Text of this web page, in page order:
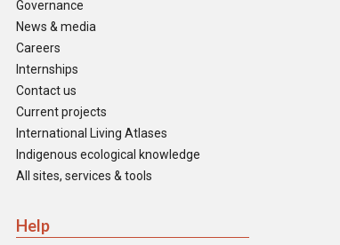
Governance
News & media
Careers
Internships
Contact us
Current projects
International Living Atlases
Indigenous ecological knowledge
All sites, services & tools
Help